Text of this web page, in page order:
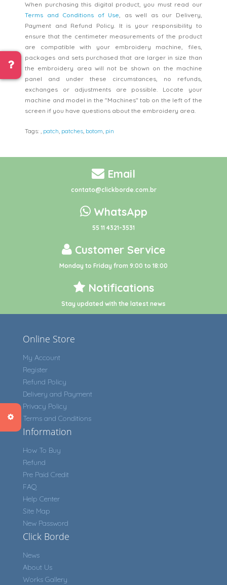
When purchasing this digital product, you must read our
Terms and Conditions of Use, as well as our Delivery,
Payment and Refund Policy. It is your responsibility to
ensure that the centimeter measurements of the product
are compatible with your embroidery machine, files,
packages and sets purchased that are larger in size than
the embroidery area will not be shown on the machine
panel and under these circumstances, no refunds,
exchanges or adjustments are possible. Locate your
machine and model in the "Machines" tab on the left of the
screen if you have questions about the embroidery area.
Tags:, patch, patches, botom, pin
Email
contato@clickborde.com.br
WhatsApp
55 11 4321-3531
Customer Service
Monday to Friday from 9:00 to 18:00
Notifications
Stay updated with the latest news
Online Store
My Account
Register
Refund Policy
Delivery and Payment
Privacy Policy
Terms and Conditions
Information
How To Buy
Refund
Pre Paid Credit
FAQ
Help Center
Site Map
New Password
Click Borde
News
About Us
Works Gallery